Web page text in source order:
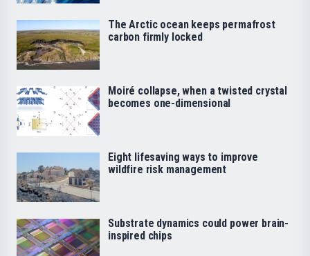
The Arctic ocean keeps permafrost
carbon firmly locked
Moiré collapse, when a twisted crystal
becomes one-dimensional
Eight lifesaving ways to improve
wildfire risk management
Substrate dynamics could power brain-
inspired chips